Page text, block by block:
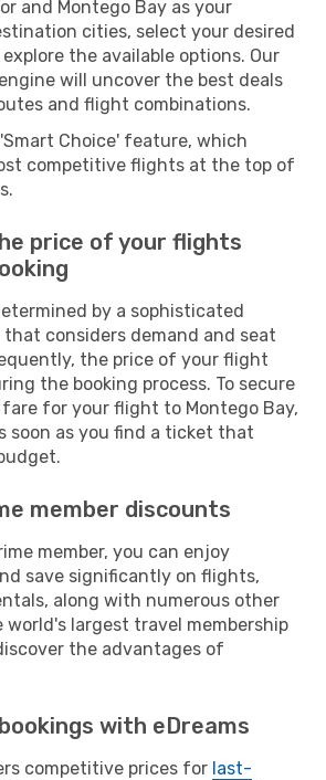
and Montego Bay as your
cities, select your desired
the available options. Our
will uncover the best deals
and flight combinations.
Choice' feature, which
competitive flights at the top of
price of your flights
by a sophisticated
considers demand and seat
the price of your flight
the booking process. To secure
for your flight to Montego Bay,
soon as you find a ticket that
member discounts
member, you can enjoy
save significantly on flights,
along with numerous other
world's largest travel membership
the advantages of
with eDreams
competitive prices for last-